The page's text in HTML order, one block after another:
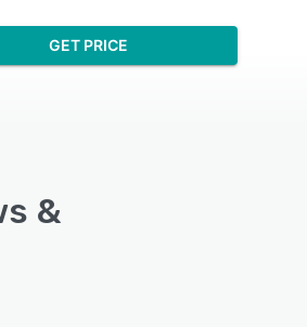
GET PRICE
&